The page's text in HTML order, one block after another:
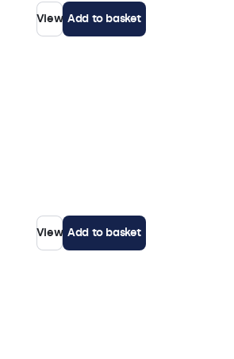
View Add to basket
View Add to basket